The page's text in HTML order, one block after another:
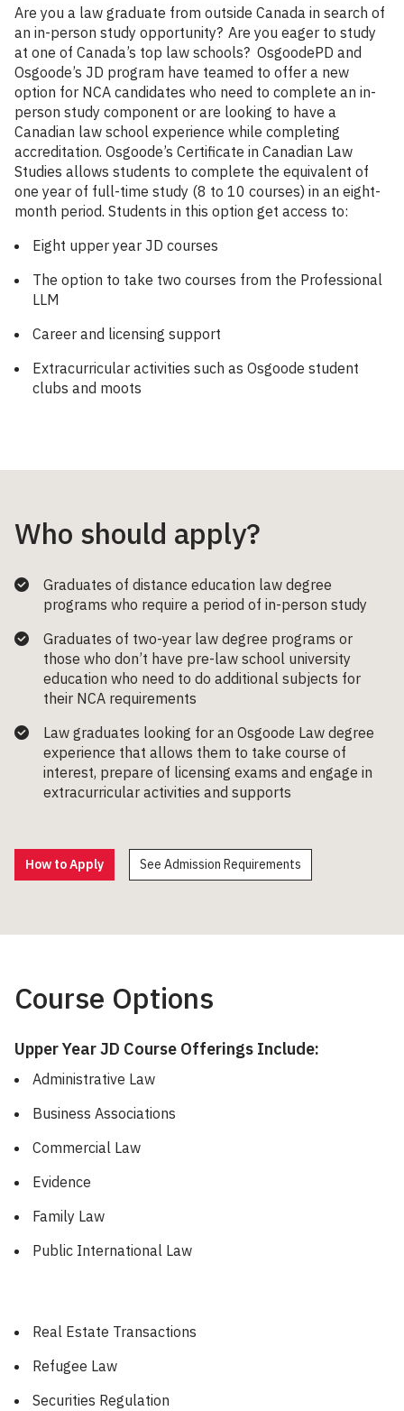
Are you a law graduate from outside Canada in search of
an in-person study opportunity? Are you eager to study
at one of Canada’s top law schools? OsgoodePD and
Osgoode’s JD program have teamed to offer a new
option for NCA candidates who need to complete an in-
person study component or are looking to have a
Canadian law school experience while completing
accreditation. Osgoode’s Certificate in Canadian Law
Studies allows students to complete the equivalent of
one year of full-time study (8 to 10 courses) in an eight-
month period. Students in this option get access to:
Eight upper year JD courses
The option to take two courses from the Professional
LLM
Career and licensing support
Extracurricular activities such as Osgoode student
clubs and moots
Who should apply?
Graduates of distance education law degree
programs who require a period of in-person study
Graduates of two-year law degree programs or
those who don’t have pre-law school university
education who need to do additional subjects for
their NCA requirements
Law graduates looking for an Osgoode Law degree
experience that allows them to take course of
interest, prepare of licensing exams and engage in
extracurricular activities and supports
How to Apply See Admission Requirements
Course Options
Upper Year JD Course Offerings Include:
Administrative Law
Business Associations
Commercial Law
Evidence
Family Law
Public International Law
Real Estate Transactions
Refugee Law
Securities Regulation